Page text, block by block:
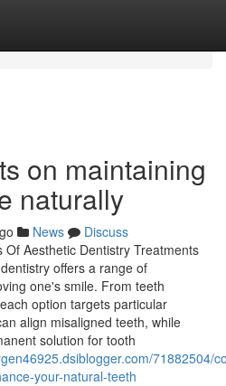
on maintaining
naturally
News
Discuss
Aesthetic Dentistry Treatments
offers a range of
one's smile. From teeth
option targets particular
align misaligned teeth, while
solution for tooth
71882504/
your-natural-teeth